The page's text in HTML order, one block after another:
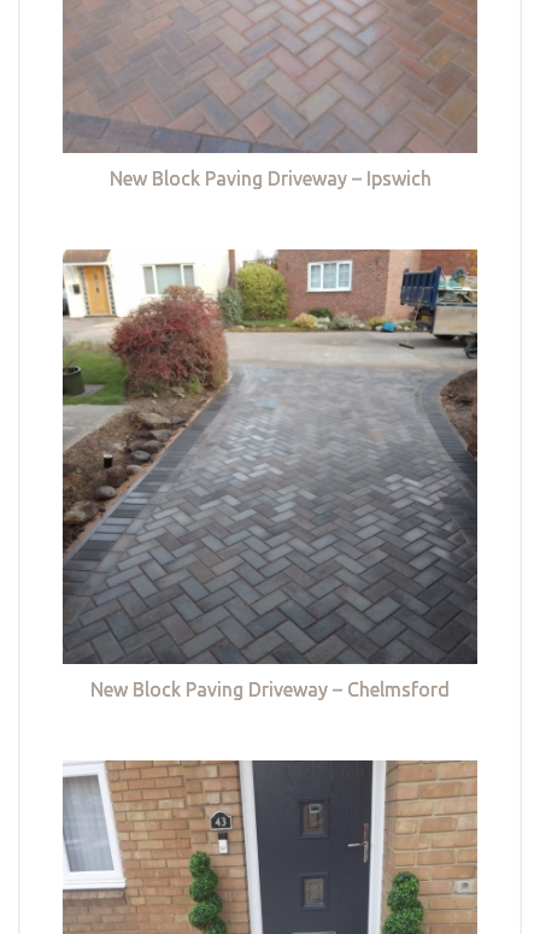
New Block Paving Driveway – Ipswich
New Block Paving Driveway – Chelmsford